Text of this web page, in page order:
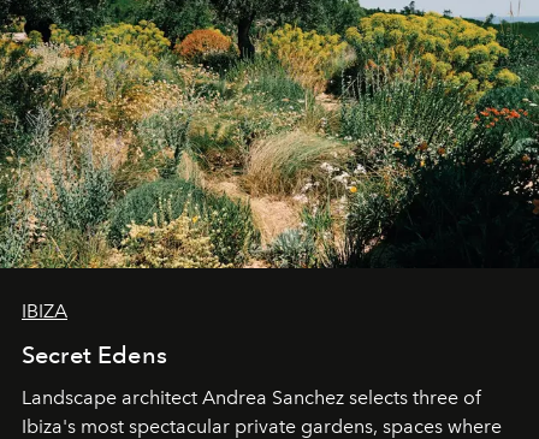
IBIZA
Secret Edens
Landscape architect Andrea Sanchez selects three of
Ibiza's most spectacular private gardens, spaces where